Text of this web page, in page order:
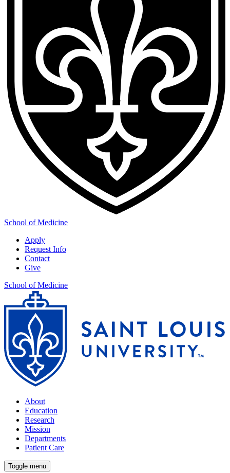
School of Medicine
Apply
Request Info
Contact
Give
School of Medicine
About
Education
Research
Mission
Departments
Patient Care
Toggle menu